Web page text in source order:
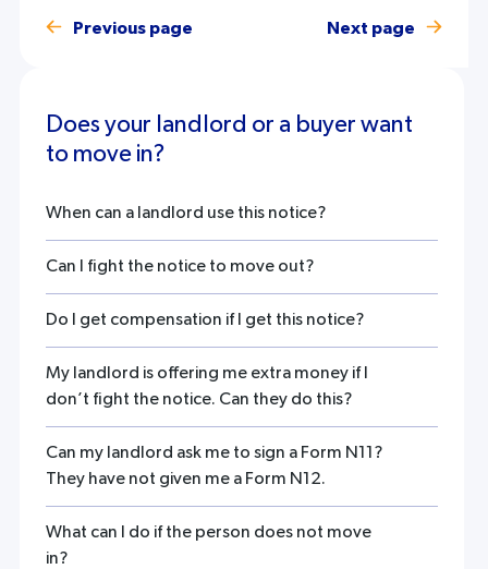
Previous page Next page
Does your landlord or a buyer want
to move in?
When can a landlord use this notice?
Can I fight the notice to move out?
Do I get compensation if I get this notice?
My landlord is offering me extra money if I
don’t fight the notice. Can they do this?
Can my landlord ask me to sign a Form N11?
They have not given me a Form N12.
What can I do if the person does not move
in?